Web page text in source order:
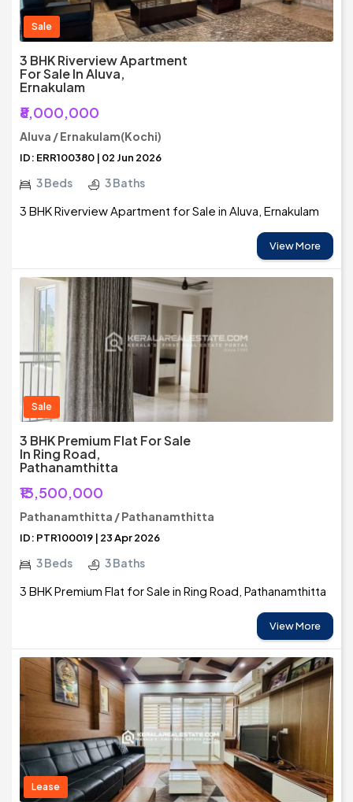
Sale
3 BHK Riverview Apartment
For Sale In Aluva,
Ernakulam
₹8,000,000
Aluva / Ernakulam(Kochi)
ID: ERR100380 | 02 Jun 2026
3 Beds 3 Baths
3 BHK Riverview Apartment for Sale in Aluva, Ernakulam
View More
Sale
3 BHK Premium Flat For Sale
In Ring Road,
Pathanamthitta
₹13,500,000
Pathanamthitta / Pathanamthitta
ID: PTR100019 | 23 Apr 2026
3 Beds 3 Baths
3 BHK Premium Flat for Sale in Ring Road, Pathanamthitta
View More
Lease